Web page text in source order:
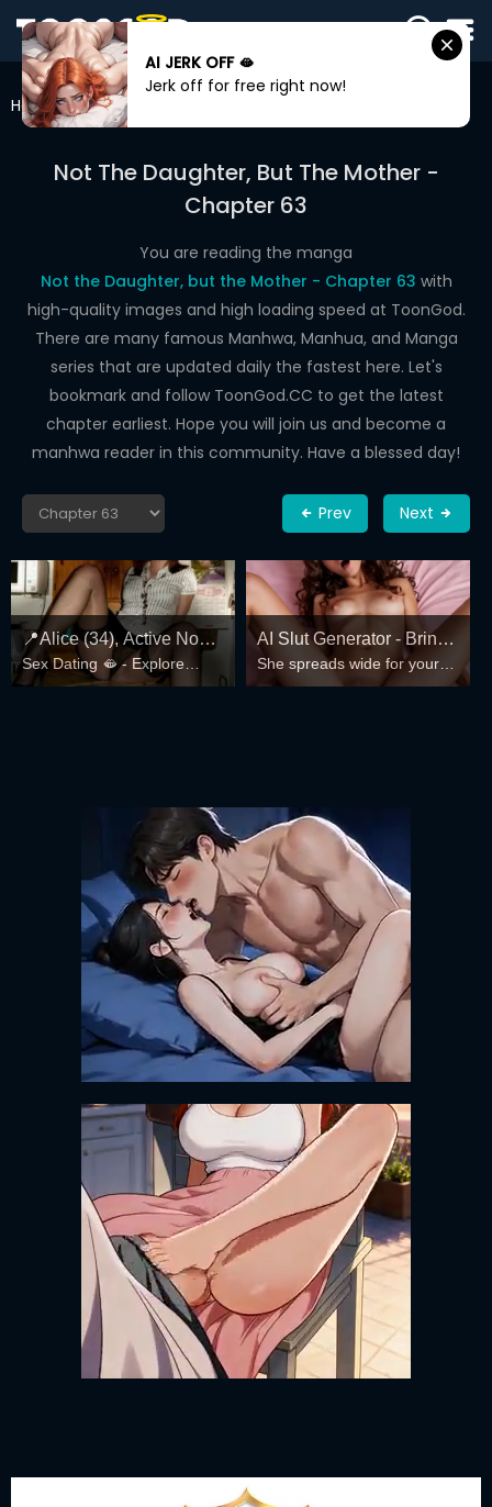
SIGN
IN
SIGN
DRAMA
COMEDY
Home Not The Daughter, But The Mother
Not The Daughter, But The Mother -
Chapter 63
You are reading the manga
Not the Daughter, but the Mother - Chapter 63 with
high-quality images and high loading speed at ToonGod.
There are many famous Manhwa, Manhua, and Manga
series that are updated daily the fastest here. Let's
bookmark and follow ToonGod.CC to get the latest
chapter earliest. Hope you will join us and become a
manhwa reader in this community. Have a blessed day!
Prev Next
📍Alice (34), Active Now
Near Columbus
Sex Dating 🫦 - Explore
Local Profiles
AI Slut Generator - Bring
your Fantasies to life 🔥
She spreads wide for your
every fantasy – mind-break,
AI JERK OFF 🫦
Jerk off for free right now!